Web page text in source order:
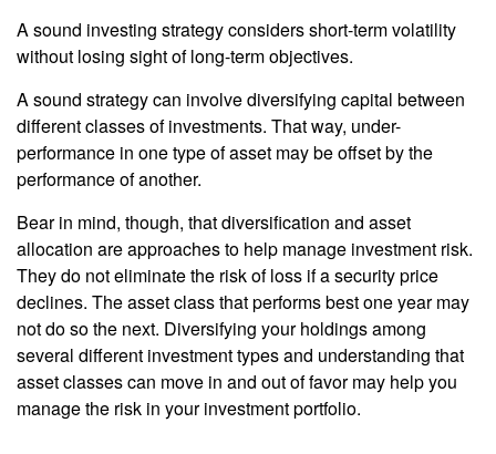
A sound investing strategy considers short-term volatility
without losing sight of long-term objectives.
A sound strategy can involve diversifying capital between
different classes of investments. That way, under-
performance in one type of asset may be offset by the
performance of another.
Bear in mind, though, that diversification and asset
allocation are approaches to help manage investment risk.
They do not eliminate the risk of loss if a security price
declines. The asset class that performs best one year may
not do so the next. Diversifying your holdings among
several different investment types and understanding that
asset classes can move in and out of favor may help you
manage the risk in your investment portfolio.